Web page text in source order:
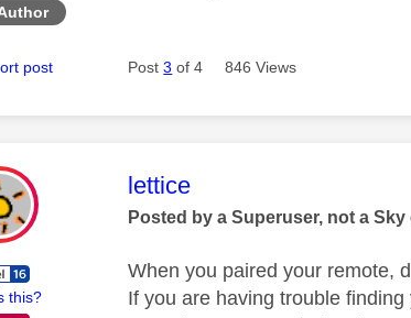
post Post3 of 4 846 Views
this?
This message was
lettice
Posted by a Superuser, not a Sky
When you paired your remote,
If you are having trouble